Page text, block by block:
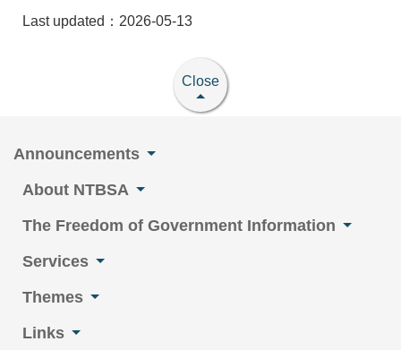
Last updated：2026-05-13
Close
Announcements
About NTBSA
The Freedom of Government Information
Services
Themes
Links